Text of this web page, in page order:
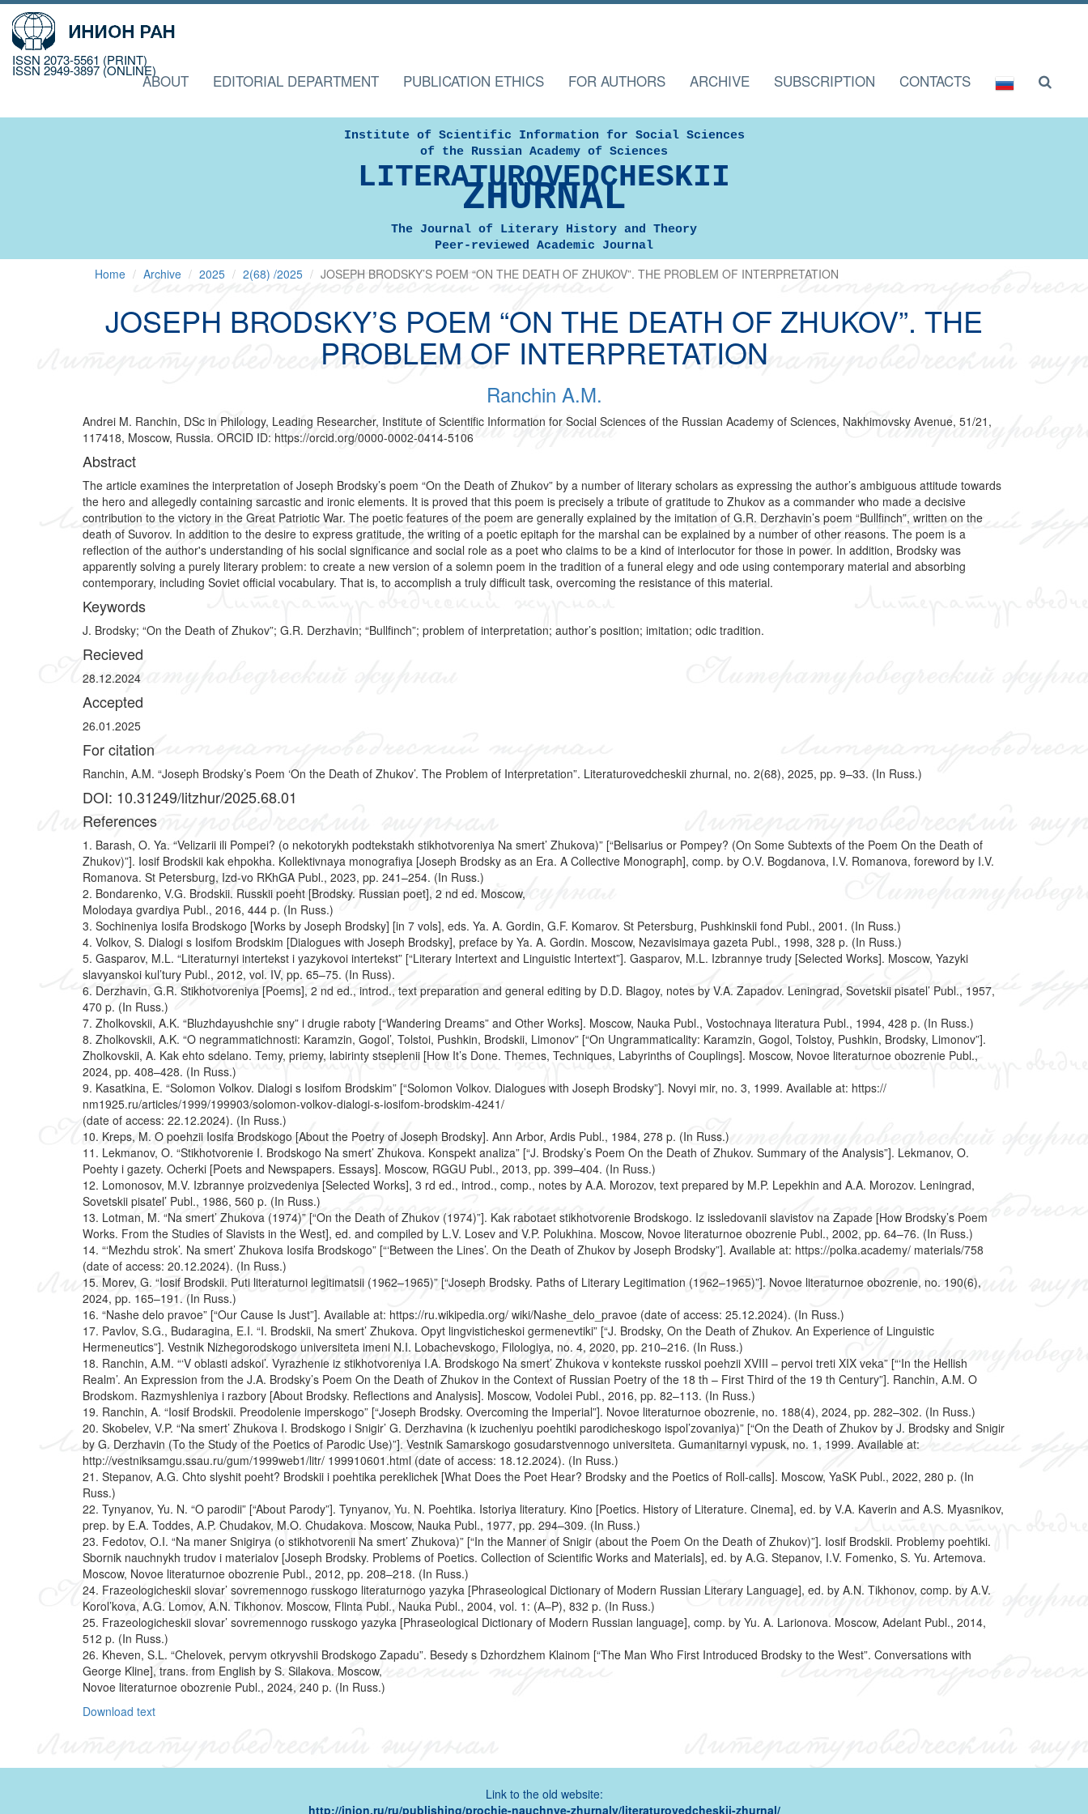
ISSN 2073-5561 (PRINT)
ISSN 2949-3897 (ONLINE)
ABOUT EDITORIAL DEPARTMENT PUBLICATION ETHICS FOR AUTHORS ARCHIVE SUBSCRIPTION CONTACTS
Institute of Scientific Information for Social Sciences
of the Russian Academy of Sciences
LITERATUROVEDCHESKII
ZHURNAL
The Journal of Literary History and Theory
Peer-reviewed Academic Journal
Home Archive 2025 2(68) /2025 JOSEPH BRODSKY’S POEM “ON THE DEATH OF ZHUKOV”. THE PROBLEM OF INTERPRETATION
JOSEPH BRODSKY’S POEM “ON THE DEATH OF ZHUKOV”. THE
PROBLEM OF INTERPRETATION
Ranchin A.M.
Andrei M. Ranchin, DSc in Philology, Leading Researcher, Institute of Scientific Information for Social Sciences of the Russian Academy of Sciences, Nakhimovsky Avenue, 51/21,
117418, Moscow, Russia. ORCID ID: https://orcid.org/0000-0002-0414-5106
Abstract
The article examines the interpretation of Joseph Brodsky’s poem “On the Death of Zhukov” by a number of literary scholars as expressing the author’s ambiguous attitude towards
the hero and allegedly containing sarcastic and ironic elements. It is proved that this poem is precisely a tribute of gratitude to Zhukov as a commander who made a decisive
contribution to the victory in the Great Patriotic War. The poetic features of the poem are generally explained by the imitation of G.R. Derzhavin’s poem “Bullfinch”, written on the
death of Suvorov. In addition to the desire to express gratitude, the writing of a poetic epitaph for the marshal can be explained by a number of other reasons. The poem is a
reflection of the author's understanding of his social significance and social role as a poet who claims to be a kind of interlocutor for those in power. In addition, Brodsky was
apparently solving a purely literary problem: to create a new version of a solemn poem in the tradition of a funeral elegy and ode using contemporary material and absorbing
contemporary, including Soviet official vocabulary. That is, to accomplish a truly difficult task, overcoming the resistance of this material.
Keywords
J. Brodsky; “On the Death of Zhukov”; G.R. Derzhavin; “Bullfinch”; problem of interpretation; author’s position; imitation; odic tradition.
Recieved
28.12.2024
Accepted
26.01.2025
For citation
Ranchin, A.M. “Joseph Brodsky’s Poem ‘On the Death of Zhukov’. The Problem of Interpretation”. Literaturovedcheskii zhurnal, no. 2(68), 2025, pp. 9–33. (In Russ.)
DOI: 10.31249/litzhur/2025.68.01
References
1. Barash, O. Ya. “Velizarii ili Pompei? (o nekotorykh podtekstakh stikhotvoreniya Na smert’ Zhukova)” [“Belisarius or Pompey? (On Some Subtexts of the Poem On the Death of
Zhukov)”]. Iosif Brodskii kak ehpokha. Kollektivnaya monografiya [Joseph Brodsky as an Era. A Collective Monograph], comp. by O.V. Bogdanova, I.V. Romanova, foreword by I.V.
Romanova. St Petersburg, Izd-vo RKhGA Publ., 2023, pp. 241–254. (In Russ.)
2. Bondarenko, V.G. Brodskii. Russkii poeht [Brodsky. Russian poet], 2 nd ed. Moscow,
Molodaya gvardiya Publ., 2016, 444 p. (In Russ.)
3. Sochineniya Iosifa Brodskogo [Works by Joseph Brodsky] [in 7 vols], eds. Ya. A. Gordin, G.F. Komarov. St Petersburg, Pushkinskii fond Publ., 2001. (In Russ.)
4. Volkov, S. Dialogi s Iosifom Brodskim [Dialogues with Joseph Brodsky], preface by Ya. A. Gordin. Moscow, Nezavisimaya gazeta Publ., 1998, 328 p. (In Russ.)
5. Gasparov, M.L. “Literaturnyi intertekst i yazykovoi intertekst” [“Literary Intertext and Linguistic Intertext”]. Gasparov, M.L. Izbrannye trudy [Selected Works]. Moscow, Yazyki
slavyanskoi kul’tury Publ., 2012, vol. IV, pp. 65–75. (In Russ).
6. Derzhavin, G.R. Stikhotvoreniya [Poems], 2 nd ed., introd., text preparation and general editing by D.D. Blagoy, notes by V.A. Zapadov. Leningrad, Sovetskii pisatel’ Publ., 1957,
470 p. (In Russ.)
7. Zholkovskii, A.K. “Bluzhdayushchie sny” i drugie raboty [“Wandering Dreams” and Other Works]. Moscow, Nauka Publ., Vostochnaya literatura Publ., 1994, 428 p. (In Russ.)
8. Zholkovskii, A.K. “O negrammatichnosti: Karamzin, Gogol’, Tolstoi, Pushkin, Brodskii, Limonov” [“On Ungrammaticality: Karamzin, Gogol, Tolstoy, Pushkin, Brodsky, Limonov”].
Zholkovskii, A. Kak ehto sdelano. Temy, priemy, labirinty stseplenii [How It’s Done. Themes, Techniques, Labyrinths of Couplings]. Moscow, Novoe literaturnoe obozrenie Publ.,
2024, pp. 408–428. (In Russ.)
9. Kasatkina, E. “Solomon Volkov. Dialogi s Iosifom Brodskim” [“Solomon Volkov. Dialogues with Joseph Brodsky”]. Novyi mir, no. 3, 1999. Available at: https://
nm1925.ru/articles/1999/199903/solomon-volkov-dialogi-s-iosifom-brodskim-4241/
(date of access: 22.12.2024). (In Russ.)
10. Kreps, M. O poehzii Iosifa Brodskogo [About the Poetry of Joseph Brodsky]. Ann Arbor, Ardis Publ., 1984, 278 p. (In Russ.)
11. Lekmanov, O. “Stikhotvorenie I. Brodskogo Na smert’ Zhukova. Konspekt analiza” [“J. Brodsky’s Poem On the Death of Zhukov. Summary of the Analysis”]. Lekmanov, O.
Poehty i gazety. Ocherki [Poets and Newspapers. Essays]. Moscow, RGGU Publ., 2013, pp. 399–404. (In Russ.)
12. Lomonosov, M.V. Izbrannye proizvedeniya [Selected Works], 3 rd ed., introd., comp., notes by A.A. Morozov, text prepared by M.P. Lepekhin and A.A. Morozov. Leningrad,
Sovetskii pisatel’ Publ., 1986, 560 p. (In Russ.)
13. Lotman, M. “Na smert’ Zhukova (1974)” [“On the Death of Zhukov (1974)”]. Kak rabotaet stikhotvorenie Brodskogo. Iz issledovanii slavistov na Zapade [How Brodsky’s Poem
Works. From the Studies of Slavists in the West], ed. and compiled by L.V. Losev and V.P. Polukhina. Moscow, Novoe literaturnoe obozrenie Publ., 2002, pp. 64–76. (In Russ.)
14. “‘Mezhdu strok’. Na smert’ Zhukova Iosifa Brodskogo” [“‘Between the Lines’. On the Death of Zhukov by Joseph Brodsky”]. Available at: https://polka.academy/ materials/758
(date of access: 20.12.2024). (In Russ.)
15. Morev, G. “Iosif Brodskii. Puti literaturnoi legitimatsii (1962–1965)” [“Joseph Brodsky. Paths of Literary Legitimation (1962–1965)”]. Novoe literaturnoe obozrenie, no. 190(6),
2024, pp. 165–191. (In Russ.)
16. “Nashe delo pravoe” [“Our Cause Is Just”]. Available at: https://ru.wikipedia.org/ wiki/Nashe_delo_pravoe (date of access: 25.12.2024). (In Russ.)
17. Pavlov, S.G., Budaragina, E.I. “I. Brodskii, Na smert’ Zhukova. Opyt lingvisticheskoi germenevtiki” [“J. Brodsky, On the Death of Zhukov. An Experience of Linguistic
Hermeneutics”]. Vestnik Nizhegorodskogo universiteta imeni N.I. Lobachevskogo, Filologiya, no. 4, 2020, pp. 210–216. (In Russ.)
18. Ranchin, A.M. “‘V oblasti adskoi’. Vyrazhenie iz stikhotvoreniya I.A. Brodskogo Na smert’ Zhukova v kontekste russkoi poehzii XVIII – pervoi treti XIX veka” [“‘In the Hellish
Realm’. An Expression from the J.A. Brodsky’s Poem On the Death of Zhukov in the Context of Russian Poetry of the 18 th – First Third of the 19 th Century”]. Ranchin, A.M. O
Brodskom. Razmyshleniya i razbory [About Brodsky. Reflections and Analysis]. Moscow, Vodolei Publ., 2016, pp. 82–113. (In Russ.)
19. Ranchin, A. “Iosif Brodskii. Preodolenie imperskogo” [“Joseph Brodsky. Overcoming the Imperial”]. Novoe literaturnoe obozrenie, no. 188(4), 2024, pp. 282–302. (In Russ.)
20. Skobelev, V.P. “Na smert’ Zhukova I. Brodskogo i Snigir’ G. Derzhavina (k izucheniyu poehtiki parodicheskogo ispol’zovaniya)” [“On the Death of Zhukov by J. Brodsky and Snigir
by G. Derzhavin (To the Study of the Poetics of Parodic Use)”]. Vestnik Samarskogo gosudarstvennogo universiteta. Gumanitarnyi vypusk, no. 1, 1999. Available at:
http://vestniksamgu.ssau.ru/gum/1999web1/litr/ 199910601.html (date of access: 18.12.2024). (In Russ.)
21. Stepanov, A.G. Chto slyshit poeht? Brodskii i poehtika pereklichek [What Does the Poet Hear? Brodsky and the Poetics of Roll-calls]. Moscow, YaSK Publ., 2022, 280 p. (In
Russ.)
22. Tynyanov, Yu. N. “O parodii” [“About Parody”]. Tynyanov, Yu. N. Poehtika. Istoriya literatury. Kino [Poetics. History of Literature. Cinema], ed. by V.A. Kaverin and A.S. Myasnikov,
prep. by E.A. Toddes, A.P. Chudakov, M.O. Chudakova. Moscow, Nauka Publ., 1977, pp. 294–309. (In Russ.)
23. Fedotov, O.I. “Na maner Snigirya (o stikhotvorenii Na smert’ Zhukova)” [“In the Manner of Snigir (about the Poem On the Death of Zhukov)”]. Iosif Brodskii. Problemy poehtiki.
Sbornik nauchnykh trudov i materialov [Joseph Brodsky. Problems of Poetics. Collection of Scientific Works and Materials], ed. by A.G. Stepanov, I.V. Fomenko, S. Yu. Artemova.
Moscow, Novoe literaturnoe obozrenie Publ., 2012, pp. 208–218. (In Russ.)
24. Frazeologicheskii slovar’ sovremennogo russkogo literaturnogo yazyka [Phraseological Dictionary of Modern Russian Literary Language], ed. by A.N. Tikhonov, comp. by A.V.
Korol’kova, A.G. Lomov, A.N. Tikhonov. Moscow, Flinta Publ., Nauka Publ., 2004, vol. 1: (A–P), 832 p. (In Russ.)
25. Frazeologicheskii slovar’ sovremennogo russkogo yazyka [Phraseological Dictionary of Modern Russian language], comp. by Yu. A. Larionova. Moscow, Adelant Publ., 2014,
512 p. (In Russ.)
26. Kheven, S.L. “Chelovek, pervym otkryvshii Brodskogo Zapadu”. Besedy s Dzhordzhem Klainom [“The Man Who First Introduced Brodsky to the West”. Conversations with
George Kline], trans. from English by S. Silakova. Moscow,
Novoe literaturnoe obozrenie Publ., 2024, 240 p. (In Russ.)
Download text
Link to the old website:
http://inion.ru/ru/publishing/prochie-nauchnye-zhurnaly/literaturovedcheskii-zhurnal/